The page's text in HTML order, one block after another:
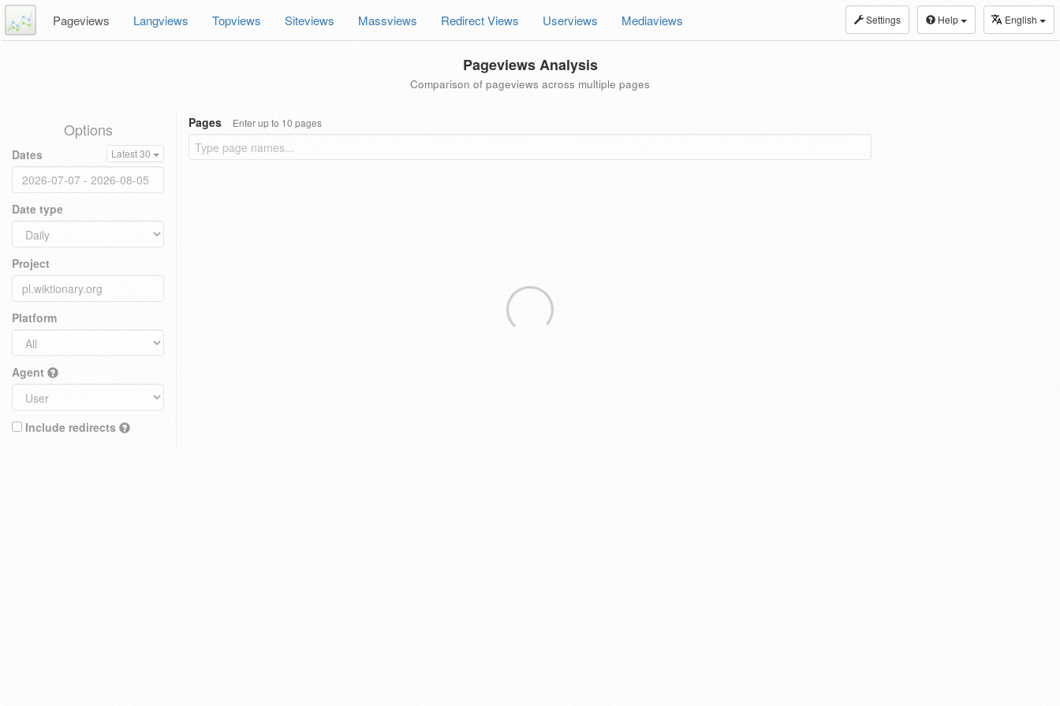
Settings Help English
Pageviews Langviews Topviews Siteviews Massviews Redirect Views Userviews Mediaviews
Pageviews Analysis
Comparison of pageviews across multiple pages
Options
Dates Latest 30
Date type
Project
Platform
Agent
Include redirects
Pages Enter up to 10 pages